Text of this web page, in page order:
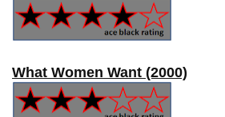
What Women Want (2000)